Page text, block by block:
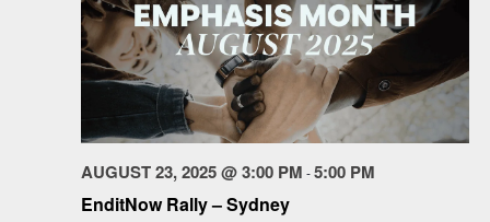
EnditNow Rally – Sydney
AUGUST 23, 2025 @ 3:00 PM -5:00 PM